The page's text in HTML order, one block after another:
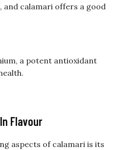
calamari offers a good
a potent antioxidant
Flavour
aspects of calamari is its